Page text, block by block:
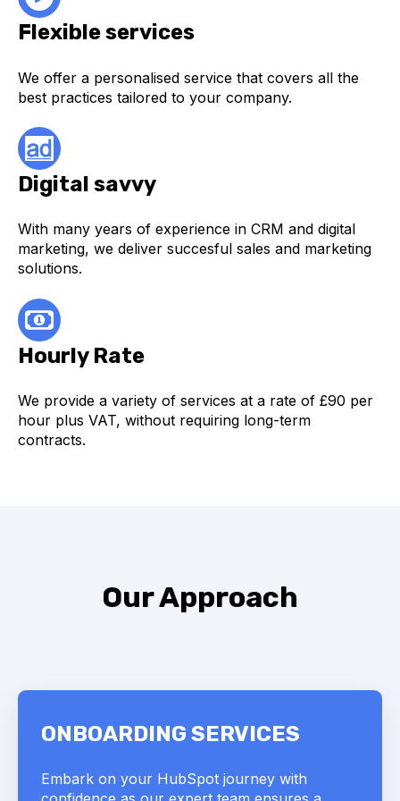
Flexible services
We offer a personalised service that covers all the
best practices tailored to your company.
Digital savvy
With many years of experience in CRM and digital
marketing, we deliver succesful sales and marketing
solutions.
Hourly Rate
We provide a variety of services at a rate of £90 per
hour plus VAT, without requiring long-term
contracts.
Our Approach
ONBOARDING SERVICES
Embark on your HubSpot journey with